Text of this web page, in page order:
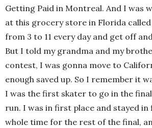
Getting Paid in Montreal. And I was
at this grocery store in Florida called
from 3 to 11 every day and get off
But I told my grandma and my
contest, I was gonna move to
enough saved up. So I remember it
I was the first skater to go in the
run. I was in first place and stayed
whole time for the rest of the final,